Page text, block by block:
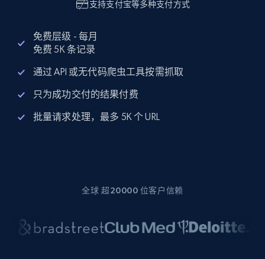
支持支付宝等多种支付方式
免费层级 - 每月
免费 5K 条记录
通过 API 或无代码爬虫工具按需抓取
只为成功交付的结果付费
批量请求处理，最多 5K 个 URL
全球 超20000 位客户信赖